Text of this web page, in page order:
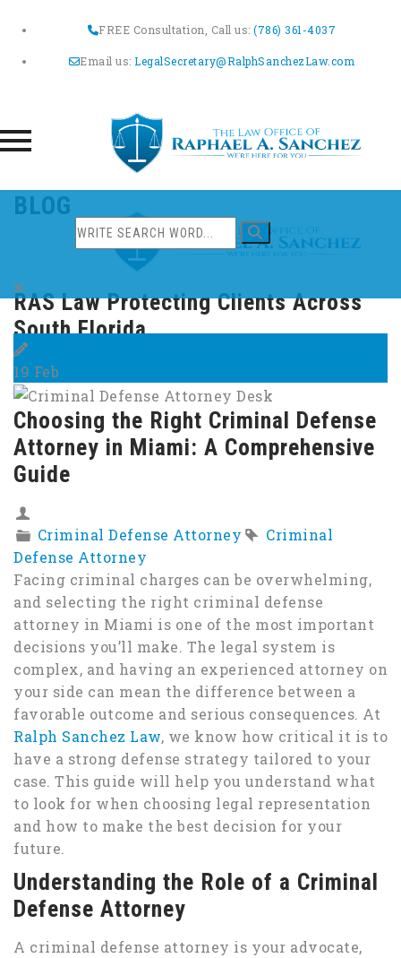
FREE Consultation, Call us:(786) 361-4037
Email us:LegalSecretary@RalphSanchezLaw.com
RAS Law Protecting Clients Across
South Florida
Skip
BLOG
19 Feb
Choosing the Right Criminal Defense
Attorney in Miami: A Comprehensive
Guide
Criminal Defense Attorney
Criminal
Defense Attorney
Facing criminal charges can be overwhelming,
and selecting the right criminal defense
attorney in Miami is one of the most important
decisions you’ll make. The legal system is
complex, and having an experienced attorney on
your side can mean the difference between a
favorable outcome and serious consequences. At
Ralph Sanchez Law, we know how critical it is to
have a strong defense strategy tailored to your
case. This guide will help you understand what
to look for when choosing legal representation
and how to make the best decision for your
future.
Understanding the Role of a Criminal
Defense Attorney
A criminal defense attorney is your advocate,